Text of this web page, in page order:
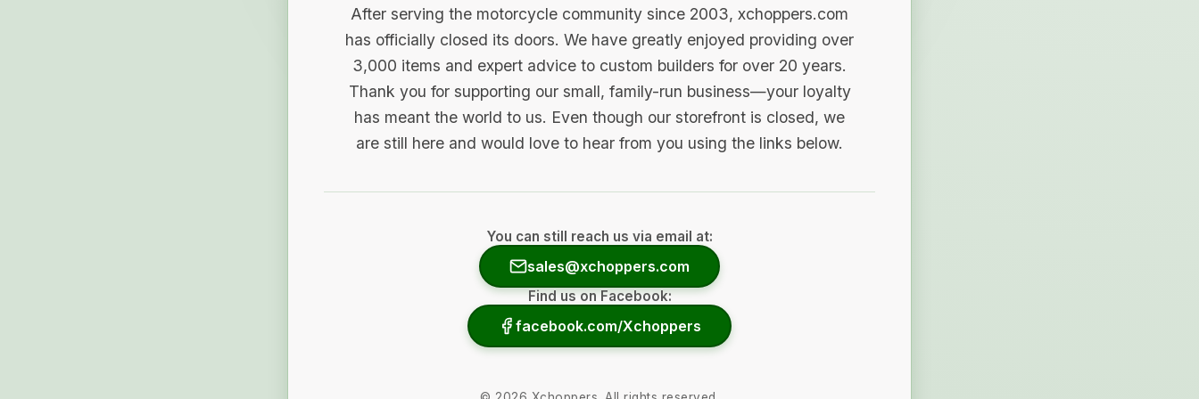
After serving the motorcycle community since 2003, xchoppers.com
has officially closed its doors. We have greatly enjoyed providing over
3,000 items and expert advice to custom builders for over 20 years.
Thank you for supporting our small, family-run business—your loyalty
has meant the world to us. Even though our storefront is closed, we
are still here and would love to hear from you using the links below.
You can still reach us via email at:
sales@xchoppers.com
Find us on Facebook:
facebook.com/Xchoppers